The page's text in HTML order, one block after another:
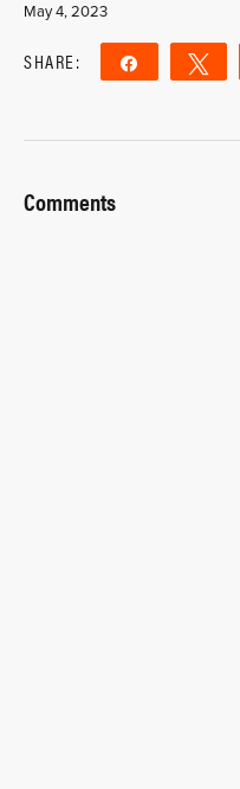
May 4, 2023
SHARE: Share
Comments